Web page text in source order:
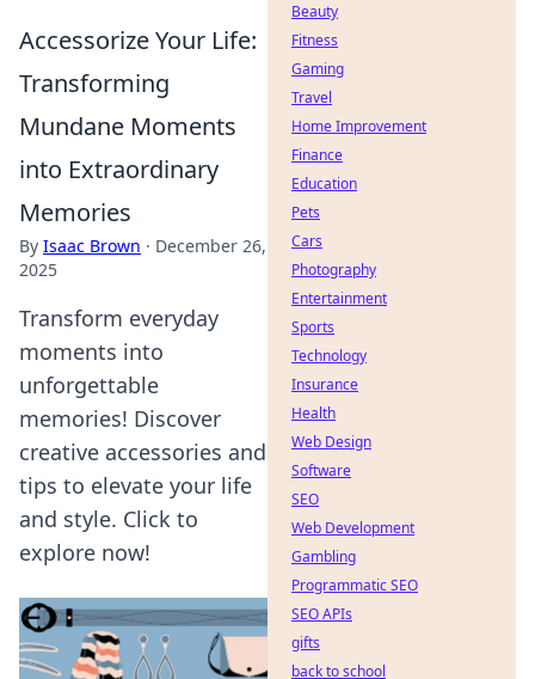
Accessorize Your Life:
Transforming
Mundane Moments
into Extraordinary
Memories
By Isaac Brown · December 26,
2025
Transform everyday
moments into
unforgettable
memories! Discover
creative accessories and
tips to elevate your life
and style. Click to
explore now!
Beauty
Fitness
Gaming
Travel
Home Improvement
Finance
Education
Pets
Cars
Photography
Entertainment
Sports
Technology
Insurance
Health
Web Design
Software
SEO
Web Development
Gambling
Programmatic SEO
SEO APIs
gifts
back to school